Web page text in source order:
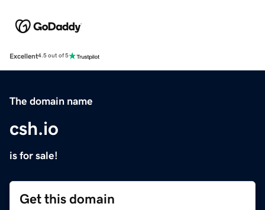
Excellent4.5 out of 5
The domain name
csh.io
is for sale!
Get this domain